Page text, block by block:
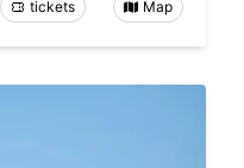
tickets Map